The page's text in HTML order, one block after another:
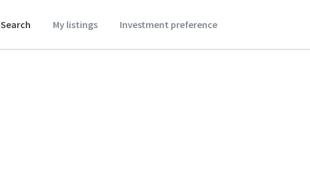
Search My listings Investment preference